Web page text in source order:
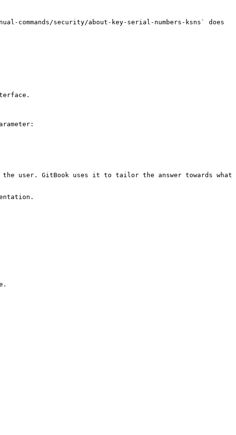
commands/security/about-key-serial-numbers-ksns` does
user. GitBook uses it to tailor the answer towards what